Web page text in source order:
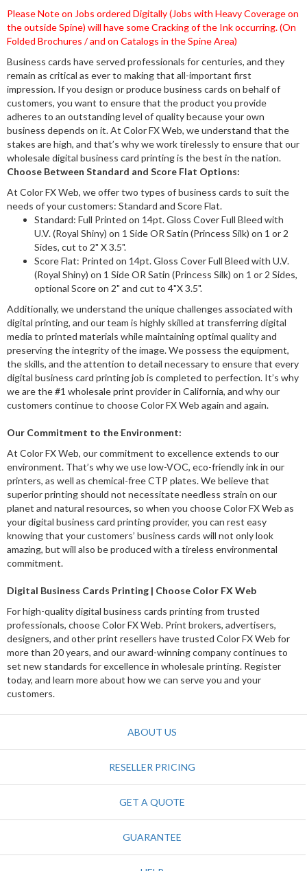
Please Note on Jobs ordered Digitally (Jobs with Heavy Coverage on
the outside Spine) will have some Cracking of the Ink occurring. (On
Folded Brochures / and on Catalogs in the Spine Area)
Business cards have served professionals for centuries, and they
remain as critical as ever to making that all-important first
impression. If you design or produce business cards on behalf of
customers, you want to ensure that the product you provide
adheres to an outstanding level of quality because your own
business depends on it. At Color FX Web, we understand that the
stakes are high, and that’s why we work tirelessly to ensure that our
wholesale digital business card printing is the best in the nation.
Choose Between Standard and Score Flat Options:
At Color FX Web, we offer two types of business cards to suit the
needs of your customers: Standard and Score Flat.
Standard: Full Printed on 14pt. Gloss Cover Full Bleed with
U.V. (Royal Shiny) on 1 Side OR Satin (Princess Silk) on 1 or 2
Sides, cut to 2" X 3.5".
Score Flat: Printed on 14pt. Gloss Cover Full Bleed with U.V.
(Royal Shiny) on 1 Side OR Satin (Princess Silk) on 1 or 2 Sides,
optional Score on 2" and cut to 4"X 3.5".
Additionally, we understand the unique challenges associated with
digital printing, and our team is highly skilled at transferring digital
media to printed materials while maintaining optimal quality and
preserving the integrity of the image. We possess the equipment,
the skills, and the attention to detail necessary to ensure that every
digital business card printing job is completed to perfection. It’s why
we are the #1 wholesale print provider in California, and why our
customers continue to choose Color FX Web again and again.
Our Commitment to the Environment:
At Color FX Web, our commitment to excellence extends to our
environment. That’s why we use low-VOC, eco-friendly ink in our
printers, as well as chemical-free CTP plates. We believe that
superior printing should not necessitate needless strain on our
planet and natural resources, so when you choose Color FX Web as
your digital business card printing provider, you can rest easy
knowing that your customers’ business cards will not only look
amazing, but will also be produced with a tireless environmental
commitment.
Digital Business Cards Printing | Choose Color FX Web
For high-quality digital business cards printing from trusted
professionals, choose Color FX Web. Print brokers, advertisers,
designers, and other print resellers have trusted Color FX Web for
more than 20 years, and our award-winning company continues to
set new standards for excellence in wholesale printing. Register
today, and learn more about how we can serve you and your
customers.
ABOUT US
RESELLER PRICING
GET A QUOTE
GUARANTEE